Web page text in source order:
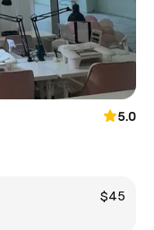
5.0
$45